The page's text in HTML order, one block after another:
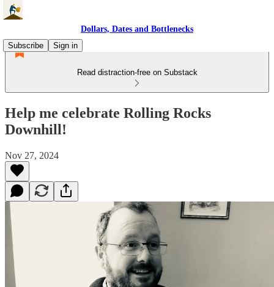
Dollars, Dates and Bottlenecks
Subscribe
Sign in
Read distraction-free on Substack
Help me celebrate Rolling Rocks
Downhill!
Nov 27, 2024